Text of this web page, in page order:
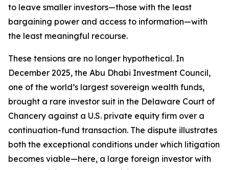
to leave smaller investors—those with the least
bargaining power and access to information—with
the least meaningful recourse.
These tensions are no longer hypothetical. In
December 2025, the Abu Dhabi Investment Council,
one of the world’s largest sovereign wealth funds,
brought a rare investor suit in the Delaware Court of
Chancery against a U.S. private equity firm over a
continuation-fund transaction. The dispute illustrates
both the exceptional conditions under which litigation
becomes viable—here, a large foreign investor with